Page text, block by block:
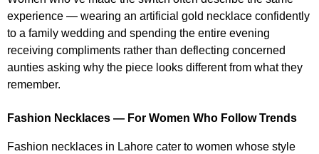
experience — wearing an artificial gold necklace confidently
to a family wedding and spending the entire evening
receiving compliments rather than deflecting concerned
aunties asking why the piece looks different from what they
remember.
Fashion Necklaces — For Women Who Follow Trends
Fashion necklaces in Lahore cater to women whose style